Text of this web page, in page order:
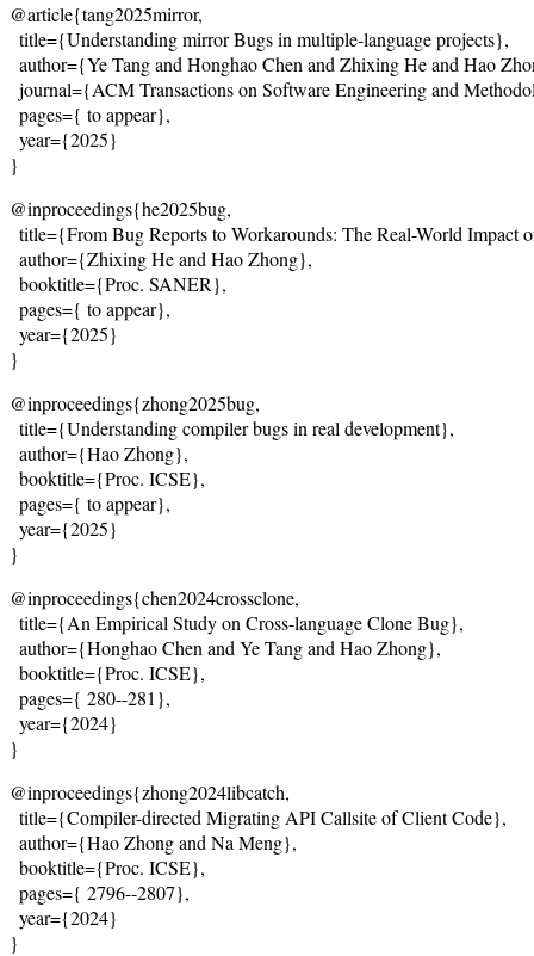
@article{tang2025mirror,
  title={
Understanding mirror Bugs in multiple-language projects},
author={Ye Tang and Honghao Chen and Zhixing He and Hao
journal={ACM Transactions on Software Engineering and
  pages={
to appear},
  year={2025}
}
@inproceedings{he2025bug,
  title={
From Bug Reports to Workarounds: The Real-World Impact
  author={Zhixing He and Hao Zhong},
  booktitle={Proc. SANER},
  pages={
to appear},
  year={2025}
}
@inproceedings{zhong2025bug,
  title={
Understanding compiler bugs in real development},
  author={Hao Zhong},
  booktitle={Proc. ICSE},
  pages={
to appear},
  year={2025}
}
@inproceedings{chen2024crossclone,
  title={
An Empirical Study on Cross-language Clone Bug},
  author={Honghao Chen and Ye Tang and Hao Zhong},
  booktitle={Proc. ICSE},
  pages={
280--281 },
  year={2024}
}
@inproceedings{zhong2024libcatch,
  title={
Compiler-directed Migrating API Callsite of Client Code},
  author={Hao Zhong and Na Meng},
  booktitle={Proc. ICSE},
  pages={
2796--2807},
  year={2024}
}